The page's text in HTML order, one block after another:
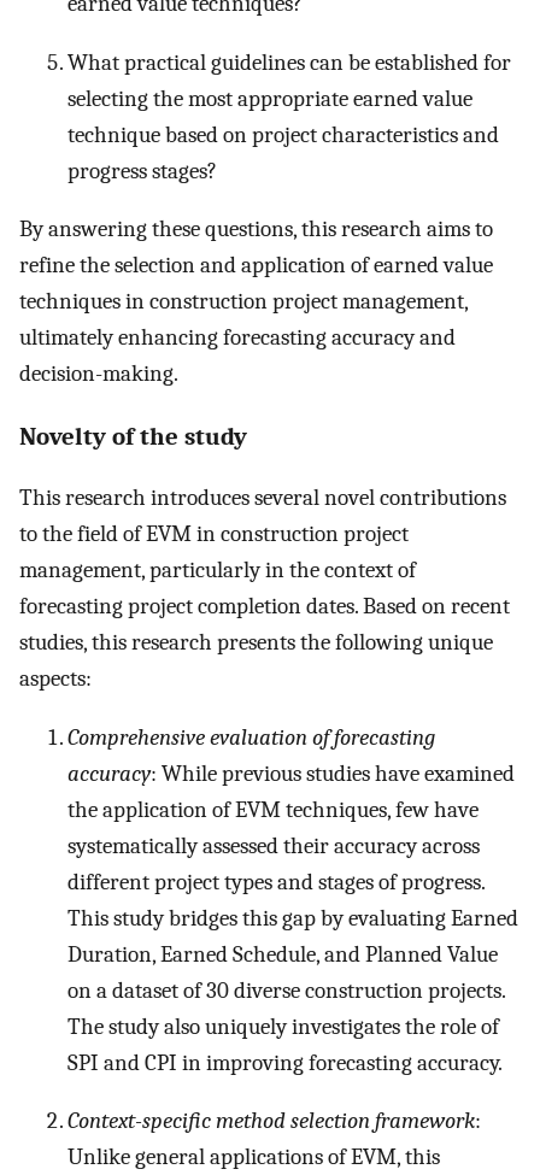
What practical guidelines can be established for
selecting the most appropriate earned value
technique based on project characteristics and
progress stages?
By answering these questions, this research aims to
refine the selection and application of earned value
techniques in construction project management,
ultimately enhancing forecasting accuracy and
decision-making.
Novelty of the study
This research introduces several novel contributions
to the field of EVM in construction project
management, particularly in the context of
forecasting project completion dates. Based on recent
studies, this research presents the following unique
aspects:
Comprehensive evaluation of forecasting
accuracy: While previous studies have examined
the application of EVM techniques, few have
systematically assessed their accuracy across
different project types and stages of progress.
This study bridges this gap by evaluating Earned
Duration, Earned Schedule, and Planned Value
on a dataset of 30 diverse construction projects.
The study also uniquely investigates the role of
SPI and CPI in improving forecasting accuracy.
Context-specific method selection framework:
Unlike general applications of EVM, this